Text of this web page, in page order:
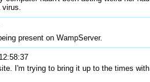
virus.
present on WampServer.
I'm trying to bring it up to the times